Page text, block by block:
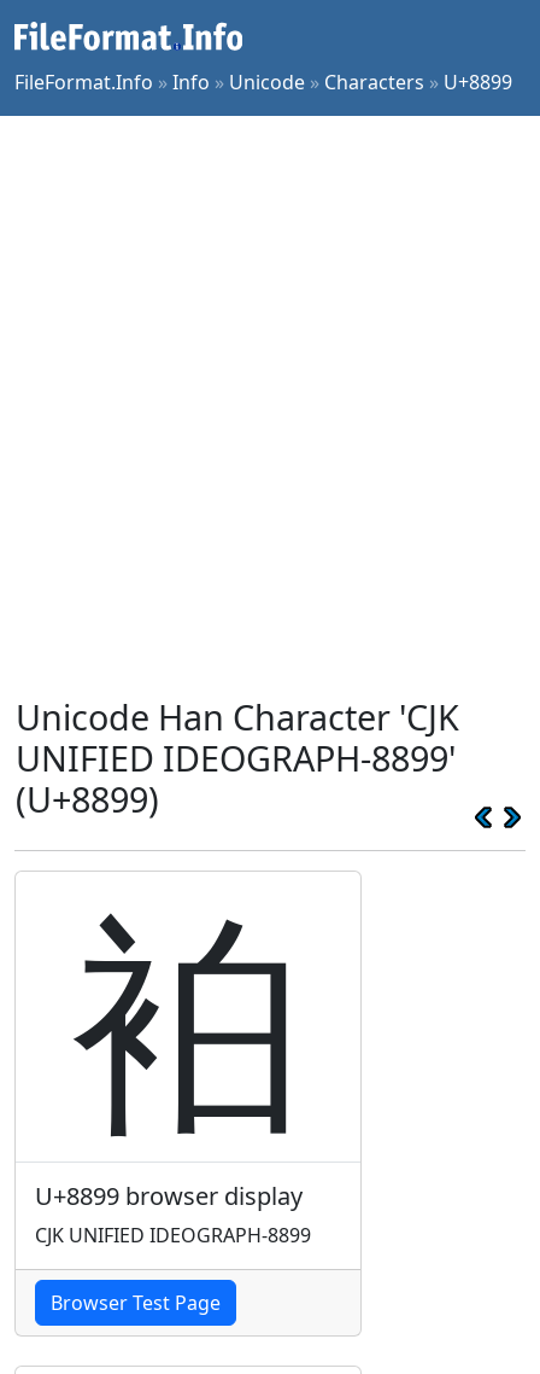
FileFormat.Info »Info » Unicode » Characters » U+8899
Unicode Han Character 'CJK
UNIFIED IDEOGRAPH-8899'
(U+8899)
袙
U+8899 browser display
CJK UNIFIED IDEOGRAPH-8899
Browser Test Page